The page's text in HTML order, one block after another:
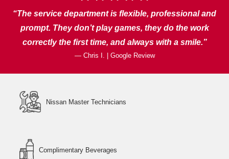
The service department is flexible, professional and
prompt. They don’t play games, they do the work
correctly the first time, and always with a smile.
— Chris I. | Google Review
Nissan Master Technicians
Complimentary Beverages